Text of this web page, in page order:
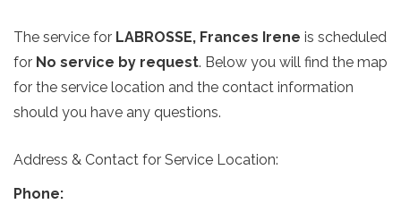
The service for LABROSSE, Frances Irene is scheduled
for No service by request. Below you will find the map
for the service location and the contact information
should you have any questions.
Address & Contact for Service Location:
Phone: